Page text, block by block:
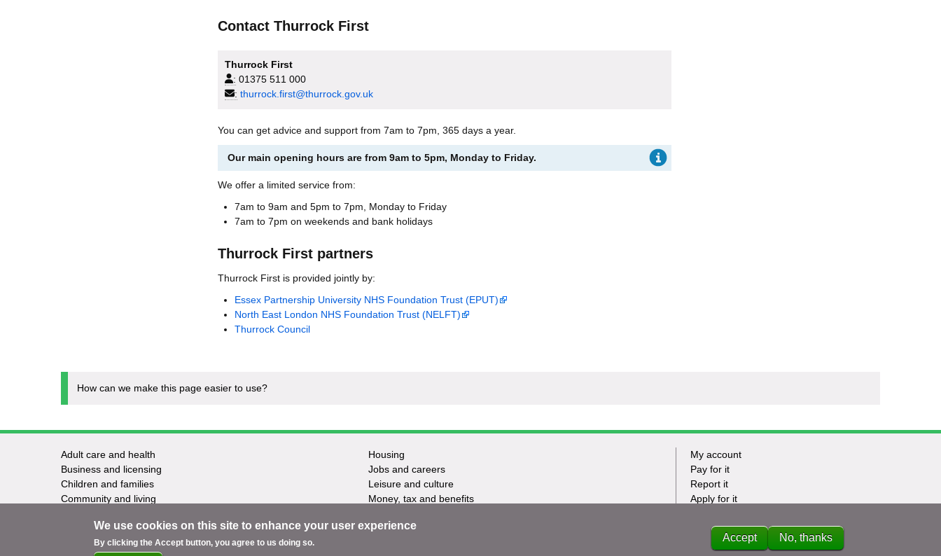
Contact Thurrock First
Thurrock First
: 01375 511 000
: thurrock.first@thurrock.gov.uk
You can get advice and support from 7am to 7pm, 365 days a year.
Our main opening hours are from 9am to 5pm, Monday to Friday.
We offer a limited service from:
7am to 9am and 5pm to 7pm, Monday to Friday
7am to 7pm on weekends and bank holidays
Thurrock First partners
Thurrock First is provided jointly by:
Essex Partnership University NHS Foundation Trust (EPUT)
North East London NHS Foundation Trust (NELFT)
Thurrock Council
How can we make this page easier to use?
Footer
-
Services
Adult care and health
Business and licensing
Children and families
Community and living
Education and learning
Environment and safety
Housing
Jobs and careers
Leisure and culture
Money, tax and benefits
Travel and transport
Footer
Tasks
My account
Pay for it
Report it
Apply for it
News
We use cookies on this site to enhance your user experience
By clicking the Accept button, you agree to us doing so. Accept No, thanks